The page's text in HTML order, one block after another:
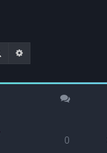
Search
0